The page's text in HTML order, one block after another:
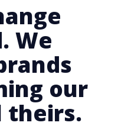
We
our
theirs.